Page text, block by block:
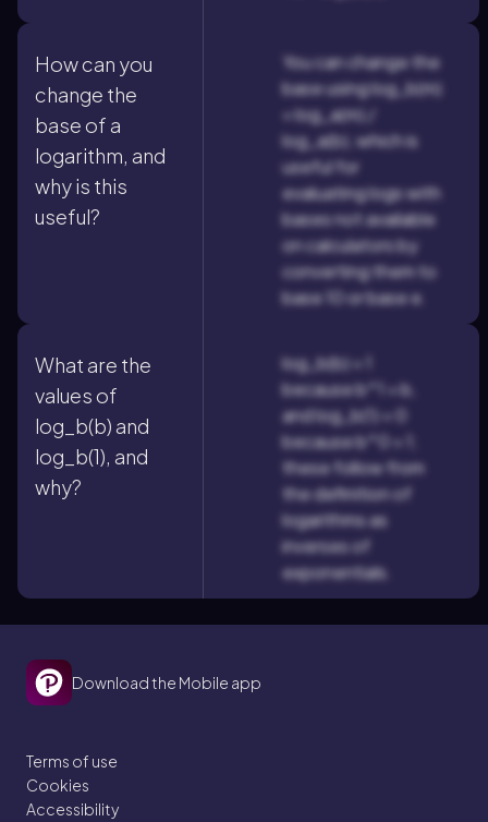
How can you
change the
base of a
logarithm, and
why is this
useful?
You can change the
base using log_b(m)
= log_a(m) /
log_a(b), which is
useful for
evaluating logs with
bases not available
on calculators by
converting them to
base 10 or base e.
What are the
values of
log_b(b) and
log_b(1), and
why?
log_b(b) = 1
because b^1 = b,
and log_b(1) = 0
because b^0 = 1;
these follow from
the definition of
logarithms as
inverses of
exponentials.
Download the Mobile app
Terms of use
Cookies
Accessibility